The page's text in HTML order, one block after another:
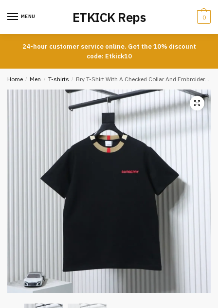
MENU ETKICK Reps 0
24-hour customer service online. Get the 10% discount
code: Etkick10
Home / Men / T-shirts / Bry T-Shirt With A Checked Collar And Embroidered Logo